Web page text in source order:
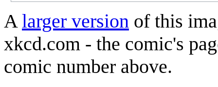
A larger version of this
xkcd.com - the comic's
comic number above.